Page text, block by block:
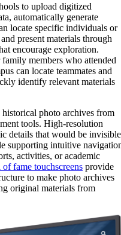
to upload digitized
automatically generate
locate specific individuals or
present materials through
encourage exploration.
members who attended
can locate teammates and
identify relevant materials
photo archives from
tools. High-resolution
details that would be invisible
supporting intuitive
activities, or academic
fame touchscreens provide
to make photo archives
original materials from